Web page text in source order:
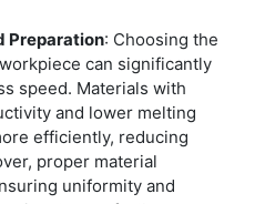
Preparation: Choosing the
can significantly
speed. Materials with
and lower melting
efficiently, reducing
proper material
uniformity and